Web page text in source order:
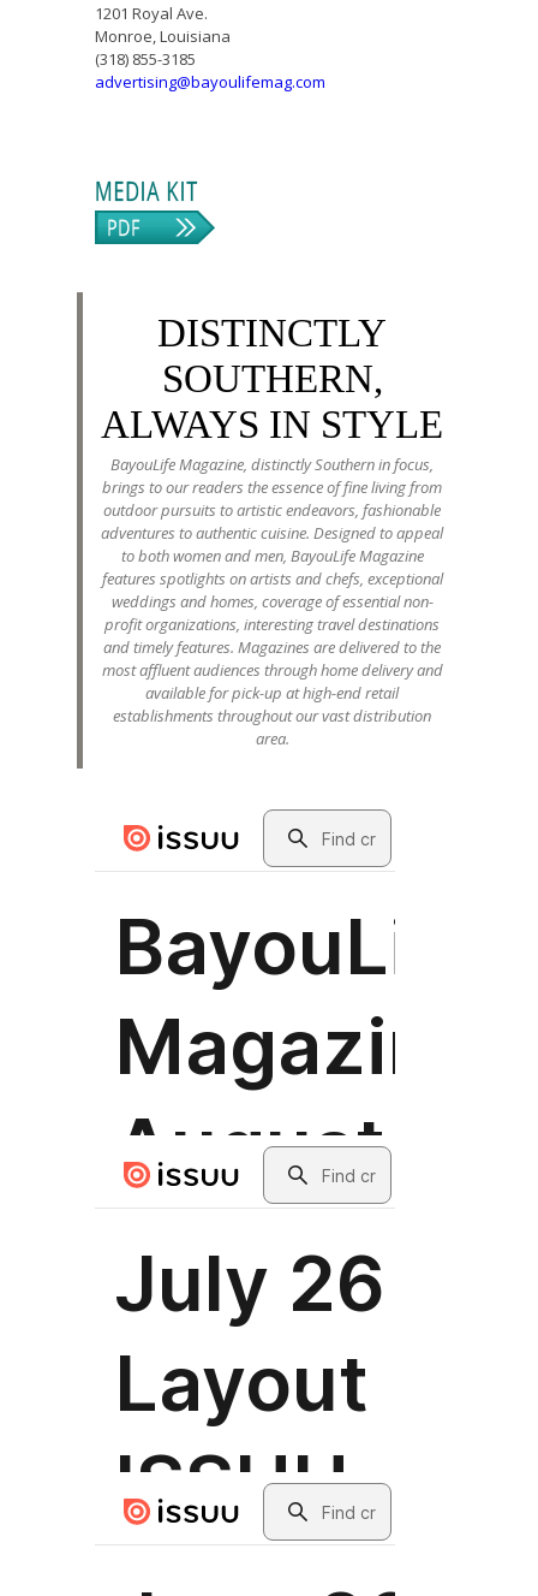
1201 Royal Ave.
Monroe, Louisiana
(318) 855-3185
advertising@bayoulifemag.com
DISTINCTLY
SOUTHERN,
ALWAYS IN STYLE
BayouLife Magazine, distinctly Southern in focus,
brings to our readers the essence of fine living from
outdoor pursuits to artistic endeavors, fashionable
adventures to authentic cuisine. Designed to appeal
to both women and men, BayouLife Magazine
features spotlights on artists and chefs, exceptional
weddings and homes, coverage of essential non-
profit organizations, interesting travel destinations
and timely features. Magazines are delivered to the
most affluent audiences through home delivery and
available for pick-up at high-end retail
establishments throughout our vast distribution
area.